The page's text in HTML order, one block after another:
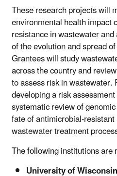
These research projects will
environmental health impact
resistance in wastewater
of the evolution and spread
Grantees will study
across the country and
to assess risk in
developing a risk
systematic review of
fate of antimicrobial-
wastewater treatment
The following institutions are
University of